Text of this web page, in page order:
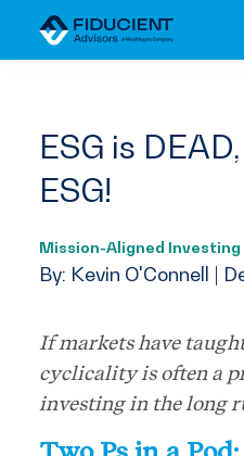
ESG is
ESG!
Mission-Aligned Investing
By: Kevin O'Connell |
If markets have
cyclicality is often a
investing in the long